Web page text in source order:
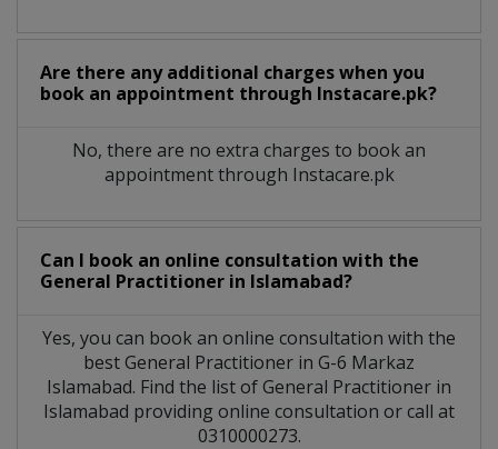
Are there any additional charges when you
book an appointment through Instacare.pk?
No, there are no extra charges to book an
appointment through Instacare.pk
Can I book an online consultation with the
General Practitioner in Islamabad?
Yes, you can book an online consultation with the
bestGeneral Practitioner in G-6 Markaz
Islamabad. Find the list ofGeneral Practitioner in
Islamabad providing online consultation or call at
0310000273.